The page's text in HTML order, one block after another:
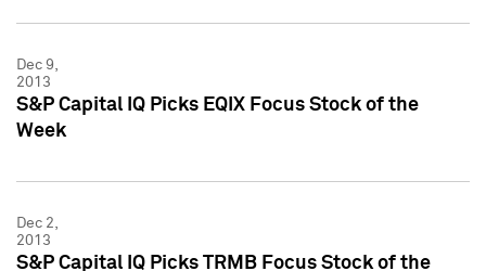
Dec 9,
2013
S&P Capital IQ Picks EQIX Focus Stock of the
Week
Dec 2,
2013
S&P Capital IQ Picks TRMB Focus Stock of the